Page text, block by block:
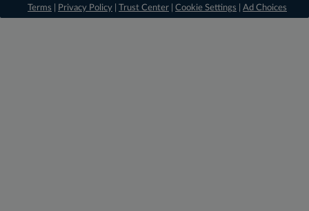
Terms
Privacy Policy Trust Center Cookie Settings Ad Choices